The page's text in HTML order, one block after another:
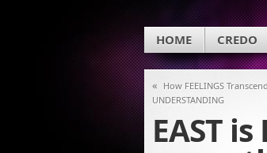
HOME CREDO
« How FEELINGS
UNDERSTANDING
EAST